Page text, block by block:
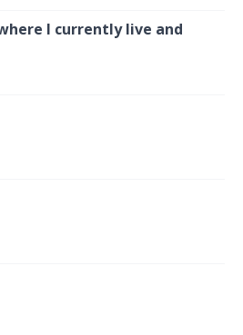
I currently live and